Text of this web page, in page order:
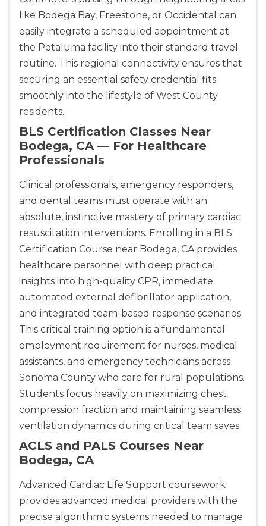
like Bodega Bay, Freestone, or Occidental can
easily integrate a scheduled appointment at
the Petaluma facility into their standard travel
routine. This regional connectivity ensures that
securing an essential safety credential fits
smoothly into the lifestyle of West County
residents.
BLS Certification Classes Near
Bodega, CA — For Healthcare
Professionals
Clinical professionals, emergency responders,
and dental teams must operate with an
absolute, instinctive mastery of primary cardiac
resuscitation interventions. Enrolling in a BLS
Certification Course near Bodega, CA provides
healthcare personnel with deep practical
insights into high-quality CPR, immediate
automated external defibrillator application,
and integrated team-based response scenarios.
This critical training option is a fundamental
employment requirement for nurses, medical
assistants, and emergency technicians across
Sonoma County who care for rural populations.
Students focus heavily on maximizing chest
compression fraction and maintaining seamless
ventilation dynamics during critical team saves.
ACLS and PALS Courses Near
Bodega, CA
Advanced Cardiac Life Support coursework
provides advanced medical providers with the
precise algorithmic systems needed to manage